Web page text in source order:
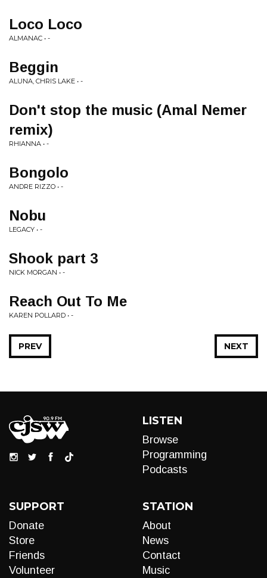
Loco Loco
ALMANAC • -
Beggin
ALUNA, CHRIS LAKE • -
Don't stop the music (Amal Nemer
remix)
RHIANNA • -
Bongolo
ANDRE RIZZO • -
Nobu
LEGACY • -
Shook part 3
NICK MORGAN • -
Reach Out To Me
KAREN POLLARD • -
NEXT
PREV
LISTEN
Browse
Programming
Podcasts
SUPPORT
Donate
Store
Friends
Volunteer
STATION
About
News
Contact
Music